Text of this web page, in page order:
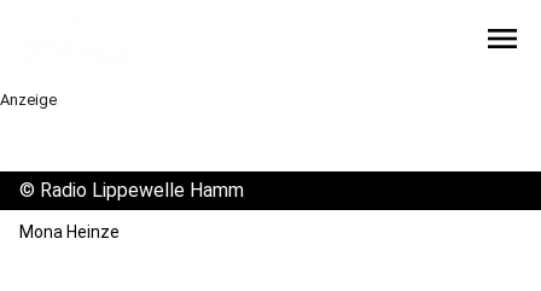
menu
Anzeige
© Radio Lippewelle Hamm
Mona Heinze